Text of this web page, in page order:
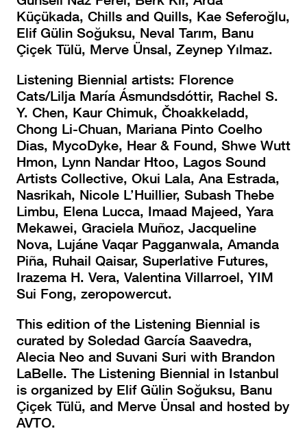
Küçükada, Chills and Quills, Kae Seferoğlu,
Elif Gülin Soğuksu, Neval Tarım, Banu
Çiçek Tülü, Merve Ünsal, Zeynep Yılmaz.
Listening Biennial artists: Florence
Cats/Lilja María Ásmundsdóttir, Rachel S.
Y. Chen, Kaur Chimuk, Čhoakkeladd,
Chong Li-Chuan, Mariana Pinto Coelho
Dias, MycoDyke, Hear & Found, Shwe Wutt
Hmon, Lynn Nandar Htoo, Lagos Sound
Artists Collective, Okui Lala, Ana Estrada,
Nasrikah, Nicole L’Huillier, Subash Thebe
Limbu, Elena Lucca, Imaad Majeed, Yara
Mekawei, Graciela Muñoz, Jacqueline
Nova, Lujáne Vaqar Pagganwala, Amanda
Piña, Ruhail Qaisar, Superlative Futures,
Irazema H. Vera, Valentina Villarroel, YIM
Sui Fong, zeropowercut.
This edition of the Listening Biennial is
curated by Soledad García Saavedra,
Alecia Neo and Suvani Suri with Brandon
LaBelle. The Listening Biennial in Istanbul
is organized by Elif Gülin Soğuksu, Banu
Çiçek Tülü, and Merve Ünsal and hosted by
AVTO.